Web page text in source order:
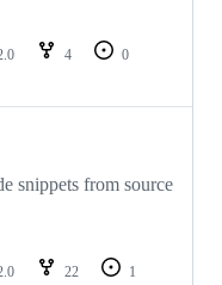
4
0
snippets from source
22
1